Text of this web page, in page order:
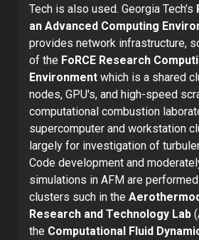
Tech is also used. Georgia Tech’s
an Advanced Computing
provides network infrastructure,
of the FoRCE Research
Environment which is a shared
nodes, GPU's, and high-speed
computational combustion
supercomputer and workstation
largely for investigation of
Code development and
simulations in AFM are
clusters such in the
Research and Technology Lab
the Computational Fluid